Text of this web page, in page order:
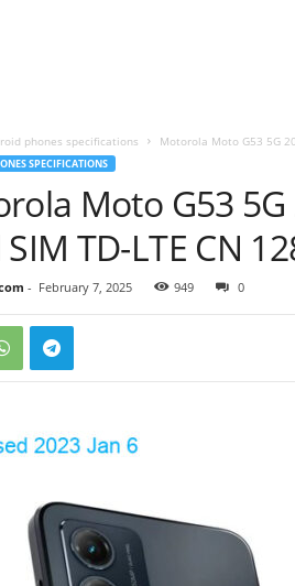
phones specifications Motorola Moto G53 5G
SPECIFICATIONS
Moto G53
TD-LTE CN
- February 7, 2025 949 0